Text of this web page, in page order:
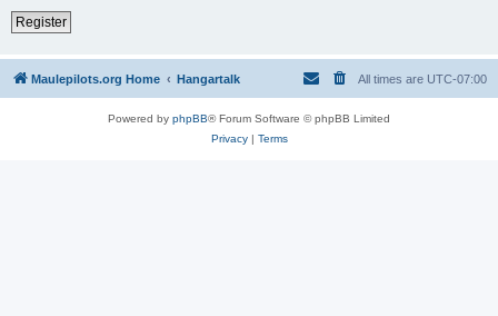
Register
Maulepilots.org Home Hangartalk All times are UTC-07:00
Powered by phpBB® Forum Software © phpBB Limited
Privacy| Terms